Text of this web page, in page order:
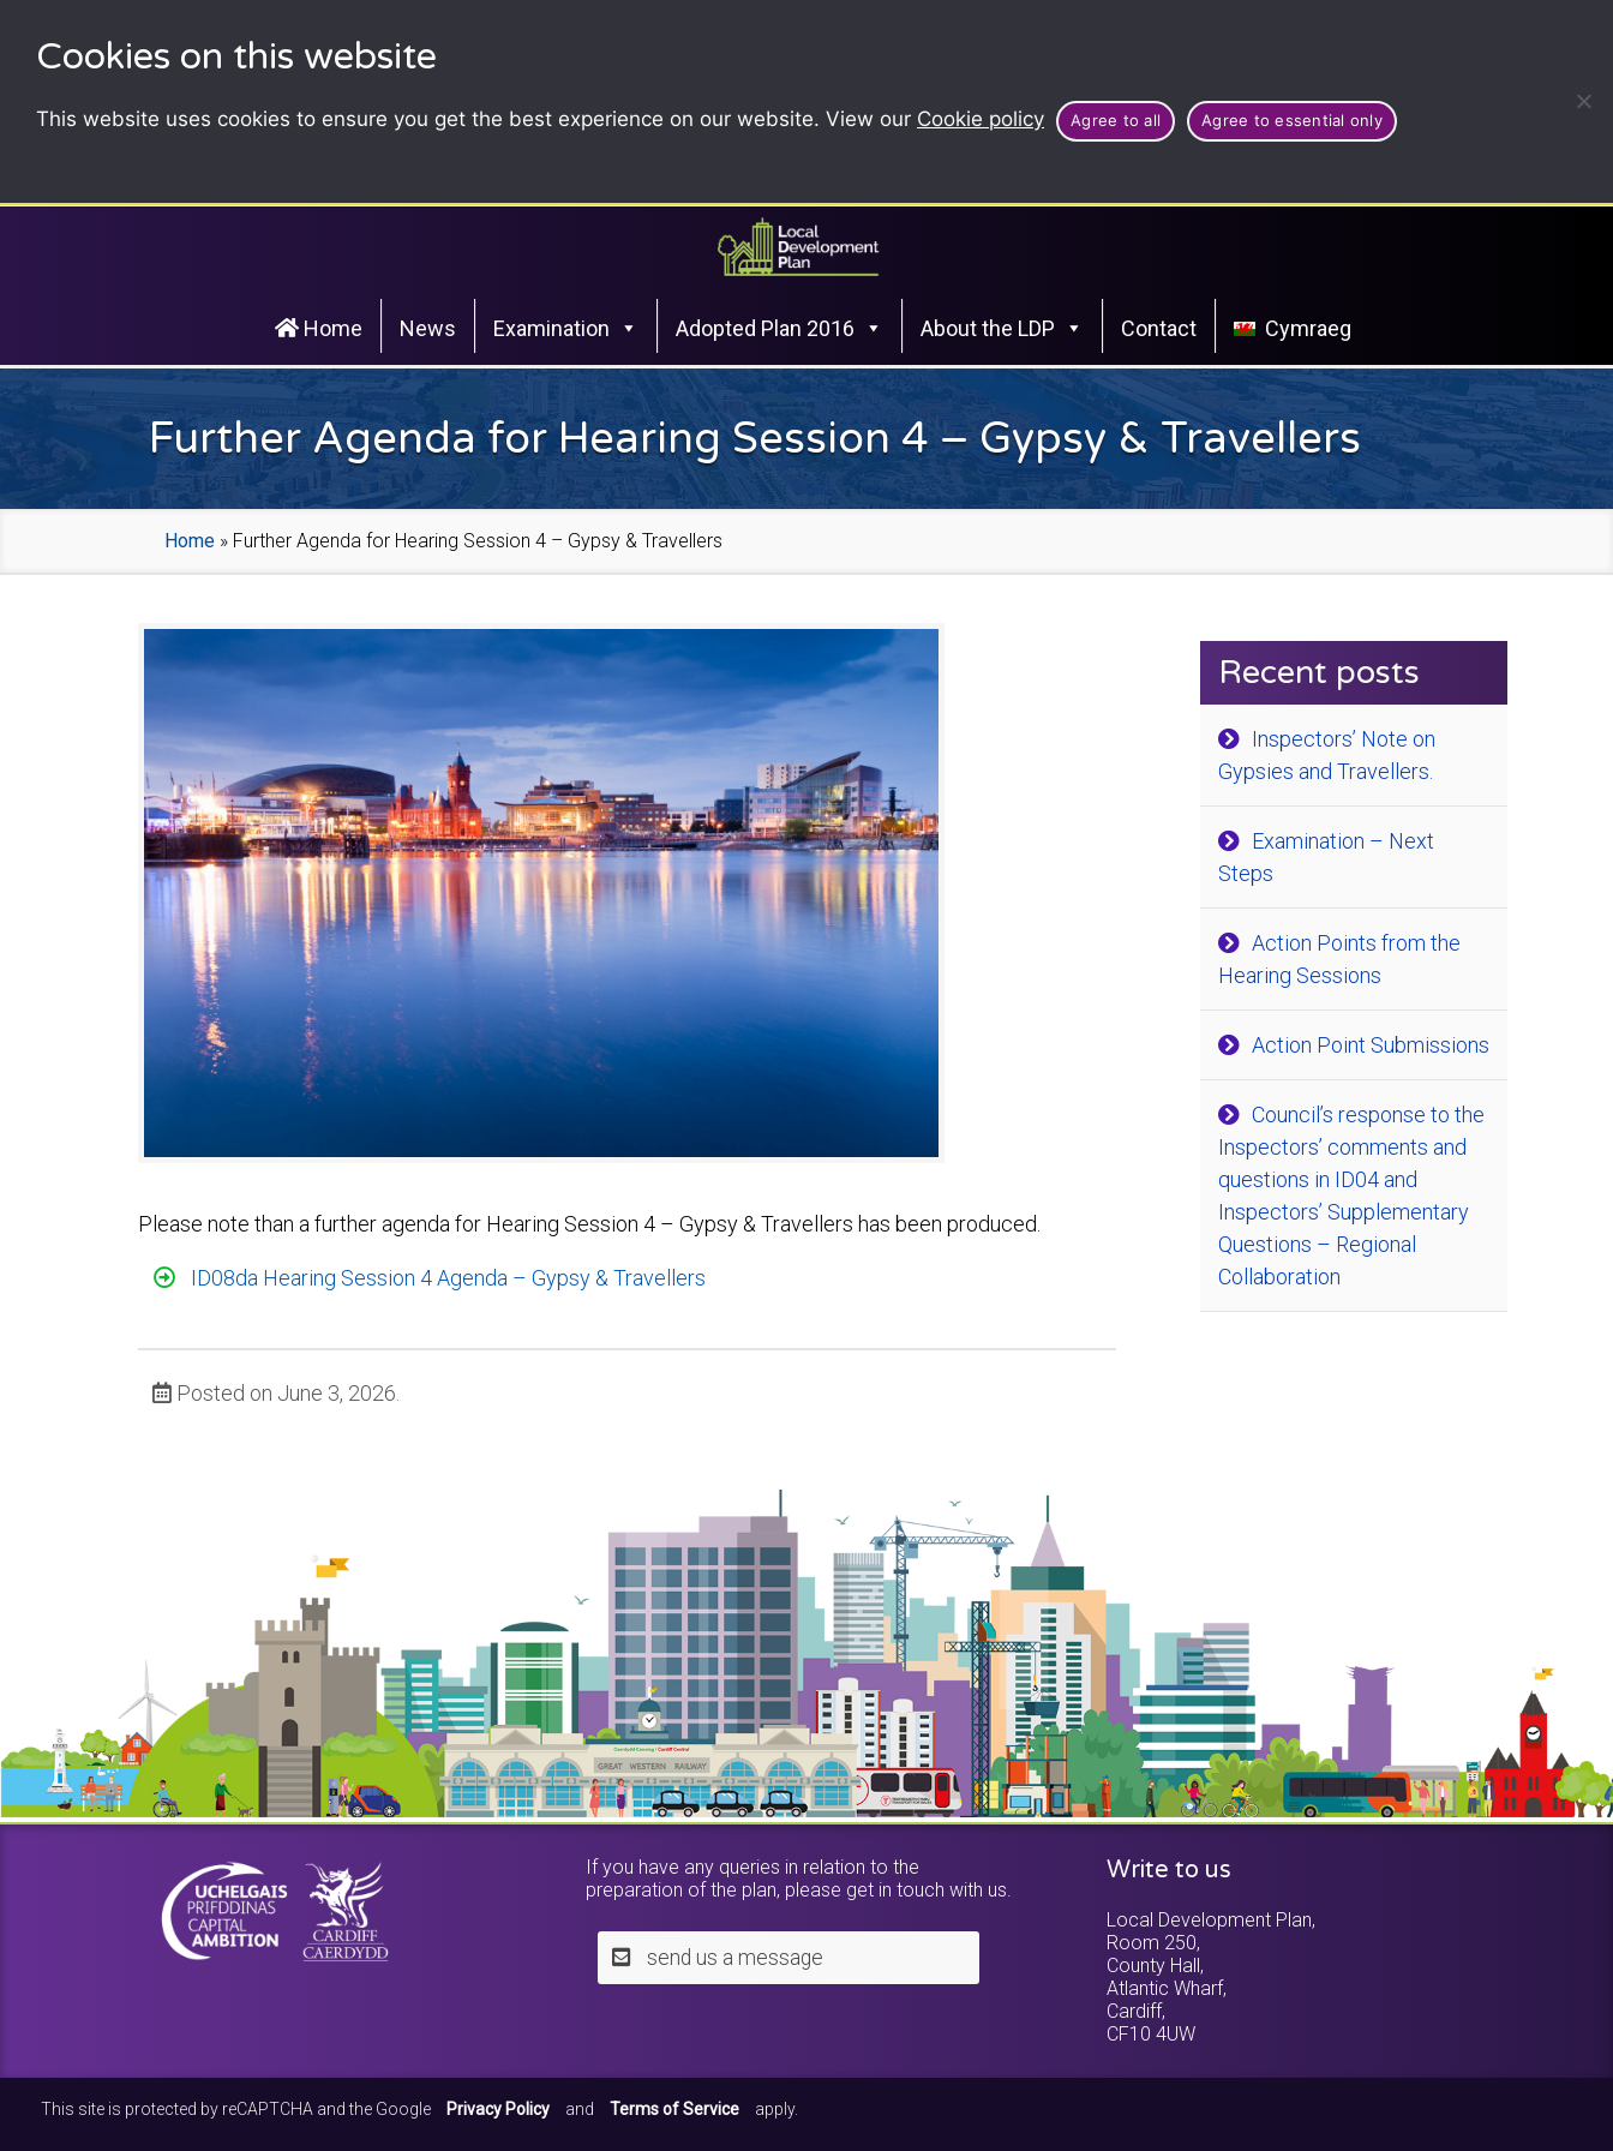
Cookies on this website
This website uses cookies to ensure you get the best experience on our website. View our Cookie policy Agree to all Agree to essential only
Home News Examination Adopted Plan 2016 About the LDP Contact Cymraeg
Further Agenda for Hearing Session 4 – Gypsy & Travellers
Home » Further Agenda for Hearing Session 4 – Gypsy & Travellers
Please note than a further agenda for Hearing Session 4 – Gypsy & Travellers has been produced.
ID08da Hearing Session 4 Agenda – Gypsy & Travellers
Posted on June 3, 2026.
Recent posts
Inspectors’ Note on
Gypsies and Travellers.
Examination – Next
Steps
Action Points from the
Hearing Sessions
Action Point Submissions
Council’s response to the
Inspectors’ comments and
questions in ID04 and
Inspectors’ Supplementary
Questions – Regional
Collaboration
If you have any queries in relation to the
preparation of the plan, please get in touch with us.
send us a message
Write to us
Local Development Plan,
Room 250,
County Hall,
Atlantic Wharf,
Cardiff,
CF10 4UW
This site is protected by reCAPTCHA and the Google Privacy Policy and Terms of Service apply.